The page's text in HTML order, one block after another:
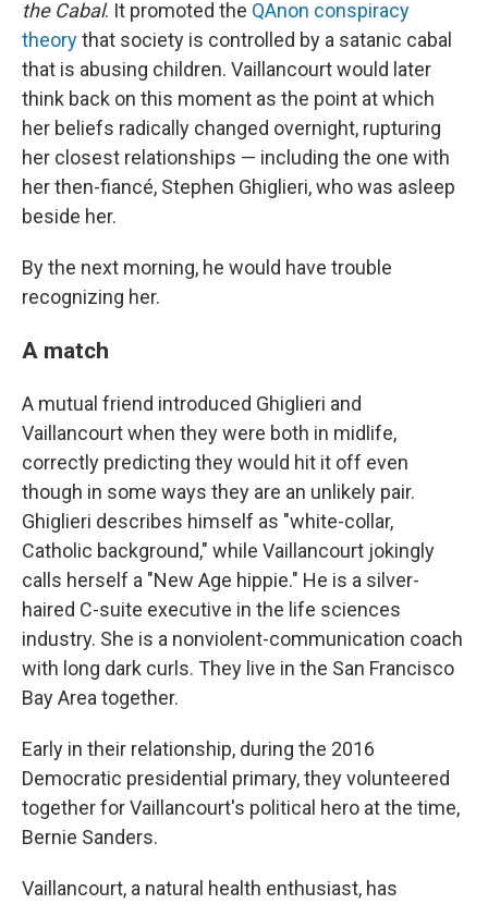
the Cabal. It promoted the QAnon conspiracy
theorythat society is controlled by a satanic cabal
that is abusing children. Vaillancourt would later
think back on this moment as the point at which
her beliefs radically changed overnight, rupturing
her closest relationships — including the one with
her then-fiancé, Stephen Ghiglieri, who was asleep
beside her.
By the next morning, he would have trouble
recognizing her.
A match
A mutual friend introduced Ghiglieri and
Vaillancourt when they were both in midlife,
correctly predicting they would hit it off even
though in some ways they are an unlikely pair.
Ghiglieri describes himself as "white-collar,
Catholic background," while Vaillancourt jokingly
calls herself a "New Age hippie." He is a silver-
haired C-suite executive in the life sciences
industry. She is a nonviolent-communication coach
with long dark curls. They live in the San Francisco
Bay Area together.
Early in their relationship, during the 2016
Democratic presidential primary, they volunteered
together for Vaillancourt's political hero at the time,
Bernie Sanders.
Vaillancourt, a natural health enthusiast, has